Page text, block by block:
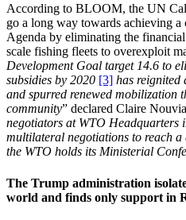
According to BLOOM, the UN
go a long way towards achieving
Agenda by eliminating the
scale fishing fleets to overexploit
Development Goal target 14.6 to
subsidies by 2020 [3] has reignited
and spurred renewed mobilization
community” declared Claire
negotiators at WTO Headquarters
multilateral negotiations to reach
the WTO holds its Ministerial
The Trump administration
world and finds only support in